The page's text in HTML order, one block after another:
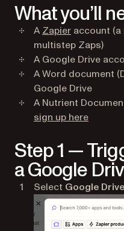
What you’ll
A Zapier(opens in a
account
multistep Zaps)
A Google Drive
A Word document
Google Drive
A Nutrient
sign up here(opens
Step 1 —
a Google
Select Google Drive